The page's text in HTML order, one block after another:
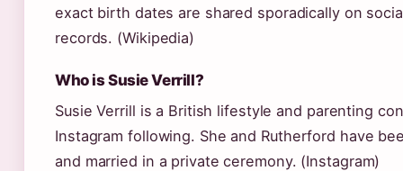
exact birth dates are shared sporadically on
records. (Wikipedia)
Who is Susie Verrill?
Susie Verrill is a British lifestyle and parenting
Instagram following. She and Rutherford have
and married in a private ceremony. (Instagram)